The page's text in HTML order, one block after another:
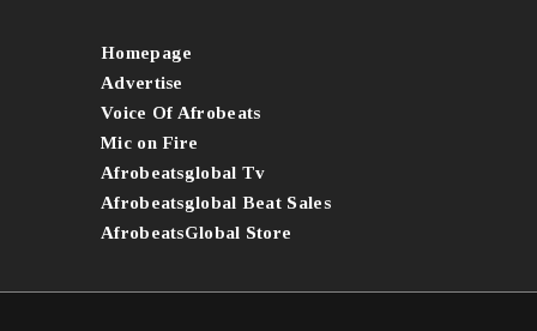
Homepage
Advertise
Voice Of Afrobeats
Mic on Fire
Afrobeatsglobal Tv
Afrobeatsglobal Beat Sales
AfrobeatsGlobal Store